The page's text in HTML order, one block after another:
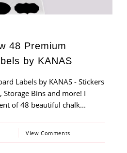
48 Premium
by KANAS
Labels by KANAS - Stickers
Storage Bins and more! I
of 48 beautiful chalk...
View Comments